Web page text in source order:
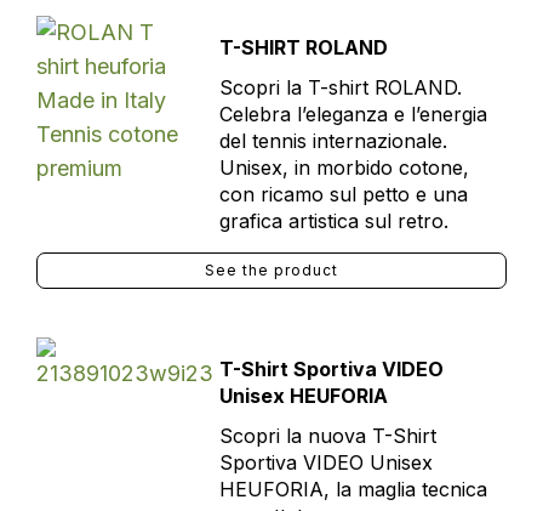
T-SHIRT ROLAND
Scopri la T-shirt ROLAND.
Celebra l’eleganza e l’energia
del tennis internazionale.
Unisex, in morbido cotone,
con ricamo sul petto e una
grafica artistica sul retro.
See the product
T-Shirt Sportiva VIDEO
Unisex HEUFORIA
Scopri la nuova T-Shirt
Sportiva VIDEO Unisex
HEUFORIA, la maglia tecnica